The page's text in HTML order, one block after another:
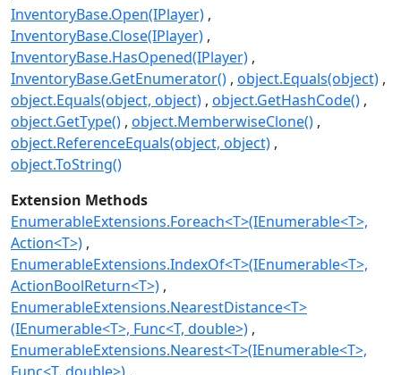
InventoryBase.Open(IPlayer)
InventoryBase.Close(IPlayer)
InventoryBase.HasOpened(IPlayer)
InventoryBase.GetEnumerator() object.Equals(object)
object.Equals(object, object) object.GetHashCode()
object.GetType() object.MemberwiseClone()
object.ReferenceEquals(object, object)
object.ToString()
Extension Methods
EnumerableExtensions.Foreach<T>(IEnumerable<T>,
Action<T>)
EnumerableExtensions.IndexOf<T>(IEnumerable<T>,
ActionBoolReturn<T>)
EnumerableExtensions.NearestDistance<T>
(IEnumerable<T>, Func<T, double>)
EnumerableExtensions.Nearest<T>(IEnumerable<T>,
Func<T, double>)